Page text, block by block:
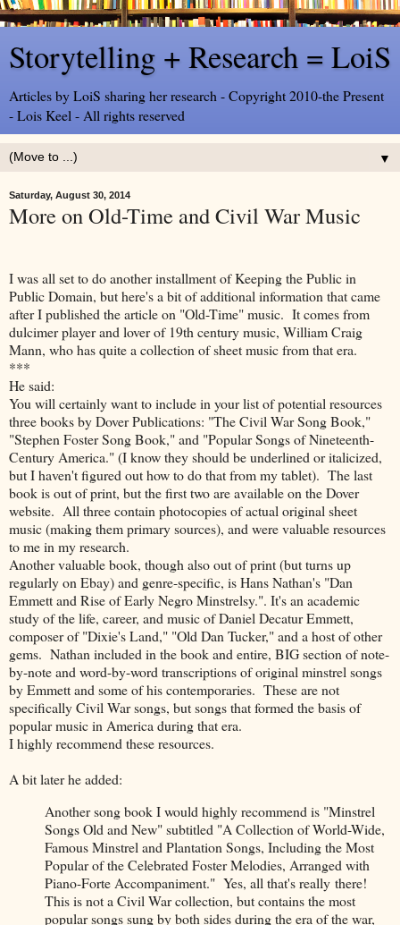
Storytelling + Research = LoiS
Articles by LoiS sharing her research - Copyright 2010-the Present
- Lois Keel - All rights reserved
▼
Saturday, August 30, 2014
More on Old-Time and Civil War Music
I was all set to do another installment of Keeping the Public in
Public Domain, but here's a bit of additional information that came
after I published the article on "Old-Time" music. It comes from
dulcimer player and lover of 19th century music, William Craig
Mann, who has quite a collection of sheet music from that era.
***
He said:
You will certainly want to include in your list of potential resources
three books by Dover Publications: "The Civil War Song Book,"
"Stephen Foster Song Book," and "Popular Songs of Nineteenth-
Century America." (I know they should be underlined or italicized,
but I haven't figured out how to do that from my tablet). The last
book is out of print, but the first two are available on the Dover
website. All three contain photocopies of actual original sheet
music (making them primary sources), and were valuable resources
to me in my research.
Another valuable book, though also out of print (but turns up
regularly on Ebay) and genre-specific, is Hans Nathan's "Dan
Emmett and Rise of Early Negro Minstrelsy.". It's an academic
study of the life, career, and music of Daniel Decatur Emmett,
composer of "Dixie's Land," "Old Dan Tucker," and a host of other
gems. Nathan included in the book and entire, BIG section of note-
by-note and word-by-word transcriptions of original minstrel songs
by Emmett and some of his contemporaries. These are not
specifically Civil War songs, but songs that formed the basis of
popular music in America during that era.
I highly recommend these resources.
A bit later he added:
Another song book I would highly recommend is "Minstrel
Songs Old and New" subtitled "A Collection of World-Wide,
Famous Minstrel and Plantation Songs, Including the Most
Popular of the Celebrated Foster Melodies, Arranged with
Piano-Forte Accompaniment." Yes, all that's really there!
This is not a Civil War collection, but contains the most
popular songs sung by both sides during the era of the war,